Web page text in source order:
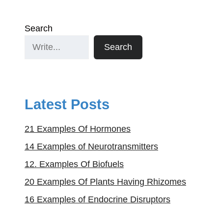
Search
Search
Latest Posts
21 Examples Of Hormones
14 Examples of Neurotransmitters
12. Examples Of Biofuels
20 Examples Of Plants Having Rhizomes
16 Examples of Endocrine Disruptors